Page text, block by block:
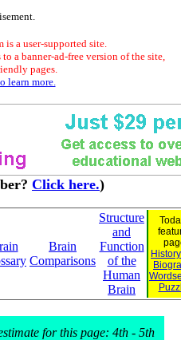
is a user-supported site.
to a banner-ad-free version of the site,
pages.
learn more.
Click here.)
Brain
Comparisons
Structure
and
Function
of the
Human
Brain
for this page: 4th - 5th